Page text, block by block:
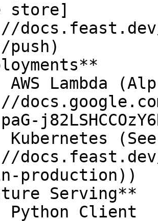
push)
production))
Serving**